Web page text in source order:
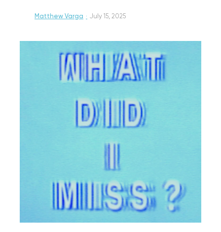
Matthew Varga · July 15, 2025